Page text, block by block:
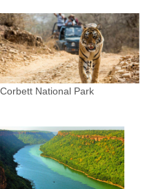
Corbett National Park